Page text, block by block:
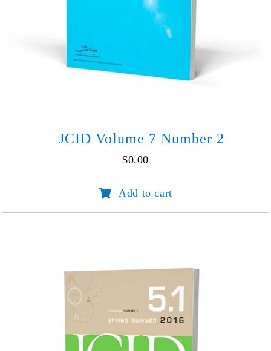
JCID Volume 7 Number 2
$0.00
Volume
Add to cart